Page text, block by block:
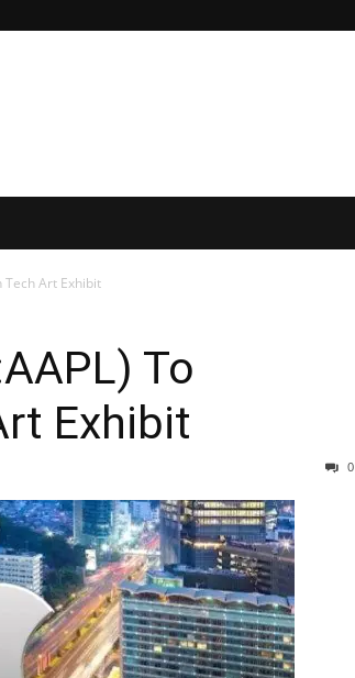
Tech Art Exhibit
To
Exhibit
0